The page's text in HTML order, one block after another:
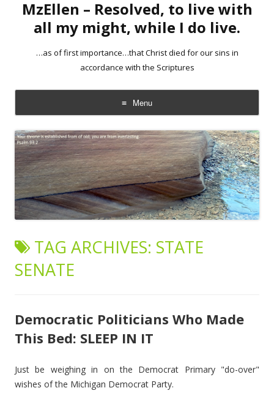
MzEllen – Resolved, to live with
all my might, while I do live.
…as of first importance…that Christ died for our sins in
accordance with the Scriptures
Menu
Skip
to
content
TAG ARCHIVES: STATE
SENATE
Democratic Politicians Who Made
This Bed: SLEEP IN IT
Just be weighing in on the Democrat Primary "do-over"
wishes of the Michigan Democrat Party.